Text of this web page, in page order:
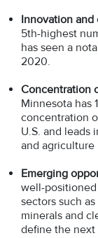
Innovation
5th-highest
has seen a
2020.
Concentration
Minnesota has
concentration
U.S. and leads
and agriculture
Emerging
well-
sectors such
minerals and
define the